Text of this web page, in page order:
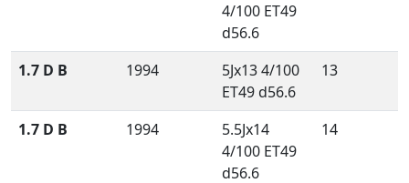
4/100 ET49
d56.6
1.7 D B 1994
5Jx13 4/100
ET49 d56.6
13
1.7 D B 1994
5.5Jx14
4/100 ET49
d56.6
14